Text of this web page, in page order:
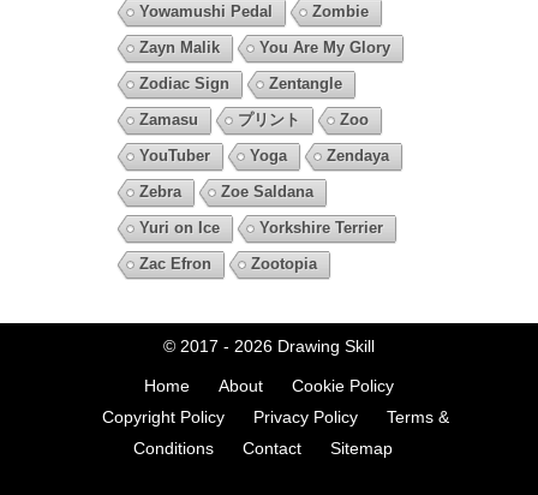
Yowamushi Pedal
Zombie
Zayn Malik
You Are My Glory
Zodiac Sign
Zentangle
Zamasu
プリント
Zoo
YouTuber
Yoga
Zendaya
Zebra
Zoe Saldana
Yuri on Ice
Yorkshire Terrier
Zac Efron
Zootopia
© 2017 - 2026 Drawing Skill
Home About
Cookie Policy
Copyright Policy
Privacy Policy
Terms &
Conditions
Contact Sitemap